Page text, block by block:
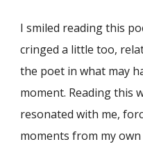
I smiled reading this
cringed a little too,
the poet in what may
moment. Reading this
resonated with me,
moments from my own